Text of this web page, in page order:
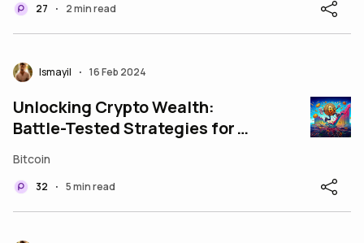
27 • 2 min read
Ismayil • 16 Feb 2024
Unlocking Crypto Wealth:
Battle-Tested Strategies for
Bitcoin
32 • 5 min read